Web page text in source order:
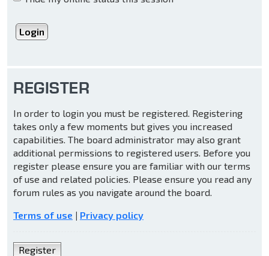
REGISTER
In order to login you must be registered. Registering
takes only a few moments but gives you increased
capabilities. The board administrator may also grant
additional permissions to registered users. Before you
register please ensure you are familiar with our terms
of use and related policies. Please ensure you read any
forum rules as you navigate around the board.
Terms of use | Privacy policy
Register